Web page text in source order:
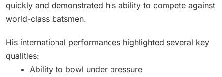
quickly and demonstrated his ability to compete against
world-class batsmen.
His international performances highlighted several key
qualities:
Ability to bowl under pressure